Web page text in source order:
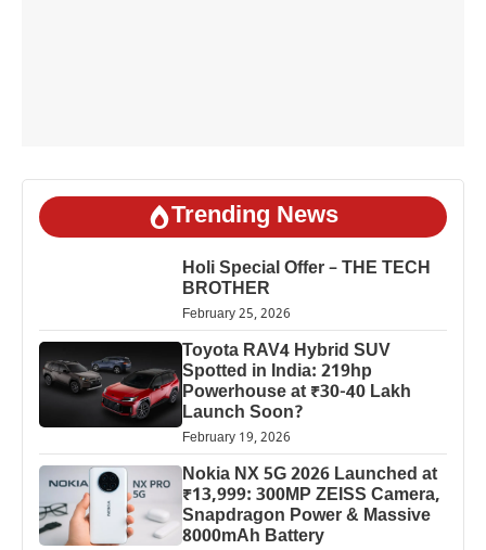
Trending News
Holi Special Offer – THE TECH
BROTHER
February 25, 2026
Toyota RAV4 Hybrid SUV
Spotted in India: 219hp
Powerhouse at ₹30-40 Lakh
Launch Soon?
February 19, 2026
Nokia NX 5G 2026 Launched at
₹13,999: 300MP ZEISS Camera,
Snapdragon Power & Massive
8000mAh Battery